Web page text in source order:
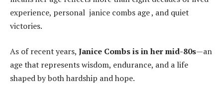
experience, personal janice combs age , and quiet
victories.
As of recent years, Janice Combs is in her mid-80s—an
age that represents wisdom, endurance, and a life
shaped by both hardship and hope.